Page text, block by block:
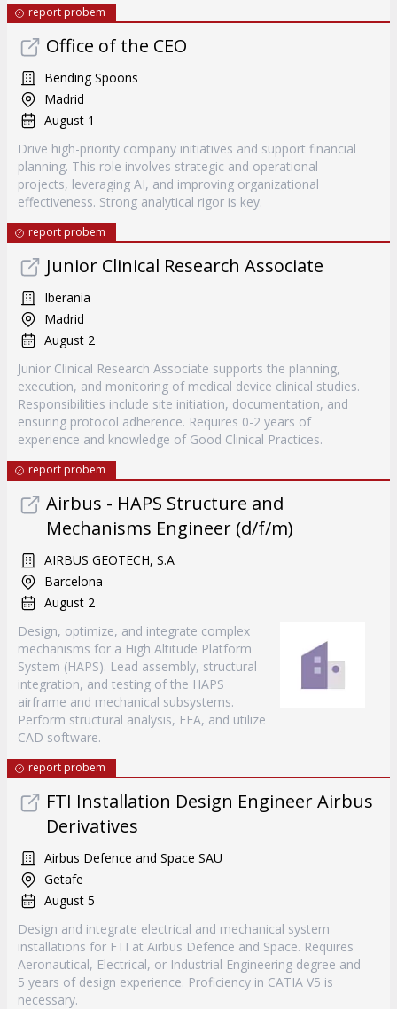
report probem
Office of the CEO
Bending Spoons
Madrid
August 1
Drive high-priority company initiatives and support financial
planning. This role involves strategic and operational
projects, leveraging AI, and improving organizational
effectiveness. Strong analytical rigor is key.
report probem
Junior Clinical Research Associate
Iberania
Madrid
August 2
Junior Clinical Research Associate supports the planning,
execution, and monitoring of medical device clinical studies.
Responsibilities include site initiation, documentation, and
ensuring protocol adherence. Requires 0-2 years of
experience and knowledge of Good Clinical Practices.
report probem
Airbus - HAPS Structure and
Mechanisms Engineer (d/f/m)
AIRBUS GEOTECH, S.A
Barcelona
August 2
Design, optimize, and integrate complex
mechanisms for a High Altitude Platform
System (HAPS). Lead assembly, structural
integration, and testing of the HAPS
airframe and mechanical subsystems.
Perform structural analysis, FEA, and utilize
CAD software.
report probem
FTI Installation Design Engineer Airbus
Derivatives
Airbus Defence and Space SAU
Getafe
August 5
Design and integrate electrical and mechanical system
installations for FTI at Airbus Defence and Space. Requires
Aeronautical, Electrical, or Industrial Engineering degree and
5 years of design experience. Proficiency in CATIA V5 is
necessary.